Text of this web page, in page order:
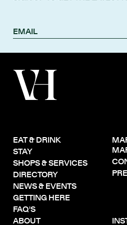
EAT & DRINK
STAY
SHOPS & SERVICES
DIRECTORY
NEWS & EVENTS
GETTING HERE
FAQ'S
ABOUT